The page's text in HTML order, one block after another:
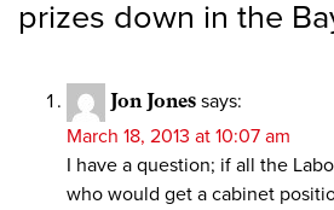
prizes down in the
Jon Jones says:
March 18, 2013 at 10:07 am
I have a question; if all the
who would get a cabinet